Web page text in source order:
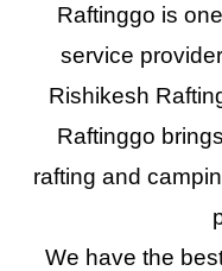
Raftinggo is
service
Rishikesh
Raftinggo
rafting and
We have the